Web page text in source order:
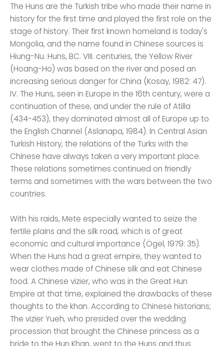
The Huns are the Turkish tribe who made their name in
history for the first time and played the first role on the
stage of history. Their first known homeland is today's
Mongolia, and the name found in Chinese sources is
Hiung-Nu. Huns, BC. VIII. centuries, the Yellow River
(Hoang-Ho) was based on the river and posed an
increasing serious danger for China (Kosay, 1982: 47).
IV. The Huns, seen in Europe in the 16th century, were a
continuation of these, and under the rule of Atilla
(434-453), they dominated almost all of Europe up to
the English Channel (Aslanapa, 1984). In Central Asian
Turkish History, the relations of the Turks with the
Chinese have always taken a very important place.
These relations sometimes continued on friendly
terms and sometimes with the wars between the two
countries.
With his raids, Mete especially wanted to seize the
fertile plains and the silk road, which is of great
economic and cultural importance (Ögel, 1979: 35).
When the Huns had a great empire, they wanted to
wear clothes made of Chinese silk and eat Chinese
food. A Chinese vizier, who was in the Great Hun
Empire at that time, explained the drawbacks of these
thoughts to the khan. According to Chinese historians;
The vizier Yueh, who presided over the wedding
procession that brought the Chinese princess as a
bride to the Hun Khan, went to the Huns and thus